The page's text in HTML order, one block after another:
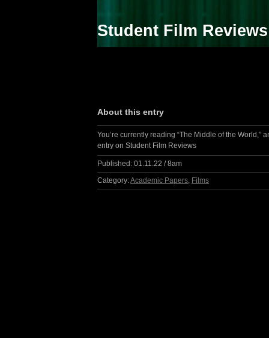
Student Film Reviews
About this entry
You’re currently reading “The Middle of the World,”
entry on Student Film Reviews
Published: 01.11.22 / 8am
Category:Academic Papers, Films